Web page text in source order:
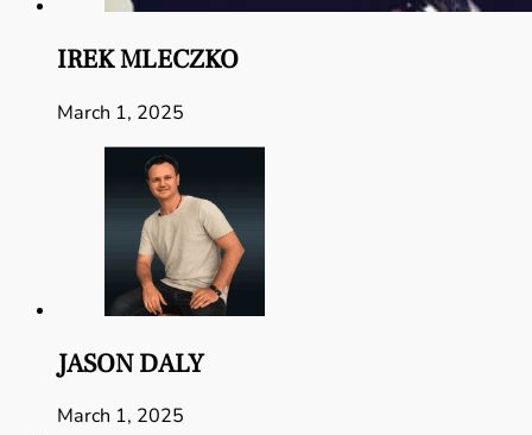
IREK MLECZKO
March 1, 2025
JASON DALY
March 1, 2025